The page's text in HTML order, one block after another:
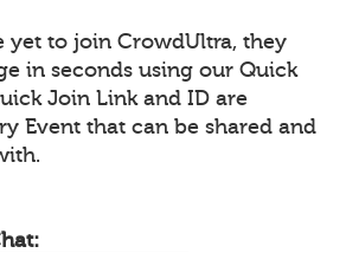
yet to join CrowdUltra, they
in seconds using our Quick
Join Link and ID are
Event that can be shared and